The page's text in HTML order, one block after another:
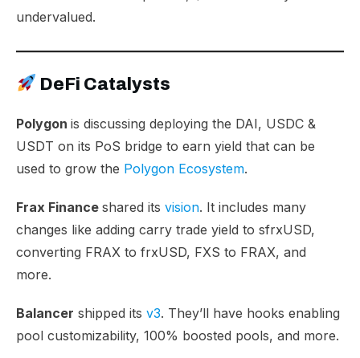
undervalued.
DeFi Catalysts
Polygon is discussing deploying the DAI, USDC &
USDT on its PoS bridge to earn yield that can be
used to grow the Polygon Ecosystem.
Frax Finance shared its vision. It includes many
changes like adding carry trade yield to sfrxUSD,
converting FRAX to frxUSD, FXS to FRAX, and
more.
Balancer shipped its v3. They’ll have hooks enabling
pool customizability, 100% boosted pools, and more.